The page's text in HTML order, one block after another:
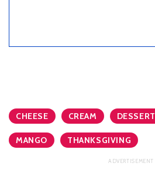
CHEESE CREAM DESSERT
MANGO THANKSGIVING